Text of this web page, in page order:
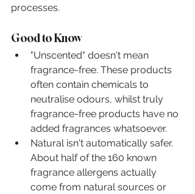
processes.
Good to Know
"Unscented" doesn't mean
fragrance-free. These products
often contain chemicals to
neutralise odours, whilst truly
fragrance-free products have no
added fragrances whatsoever.
Natural isn't automatically safer.
About half of the 160 known
fragrance allergens actually
come from natural sources or